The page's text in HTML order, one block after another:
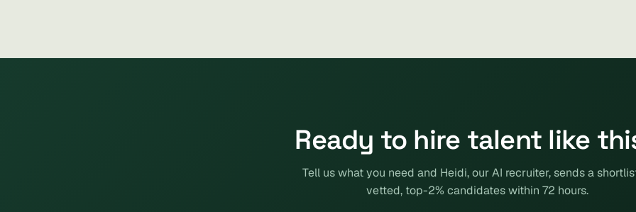
Ready to hire talent like
Tell us what you need and Heidi, our AI recruiter, sends a
vetted, top-2% candidates within 72 hours.